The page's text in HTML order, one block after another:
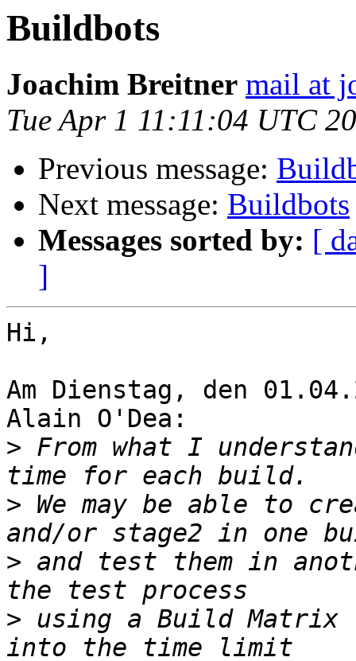
Buildbots
Joachim Breitner mail at
Tue Apr 1 11:11:04 UTC
Previous message:
Next message: Buildbots
Messages sorted by: [
]
Hi,
Am Dienstag, den
Alain O'Dea:
> From what I
> We may be able to
> and test them in
> using a Build